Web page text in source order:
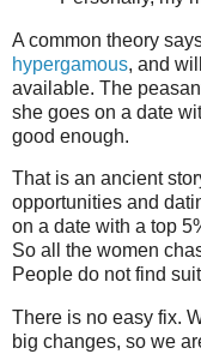
A common theory
hypergamous, and
available. The
she goes on a date
good enough.
That is an ancient
opportunities and
on a date with a top
So all the women
People do not find
There is no easy fix.
big changes, so we